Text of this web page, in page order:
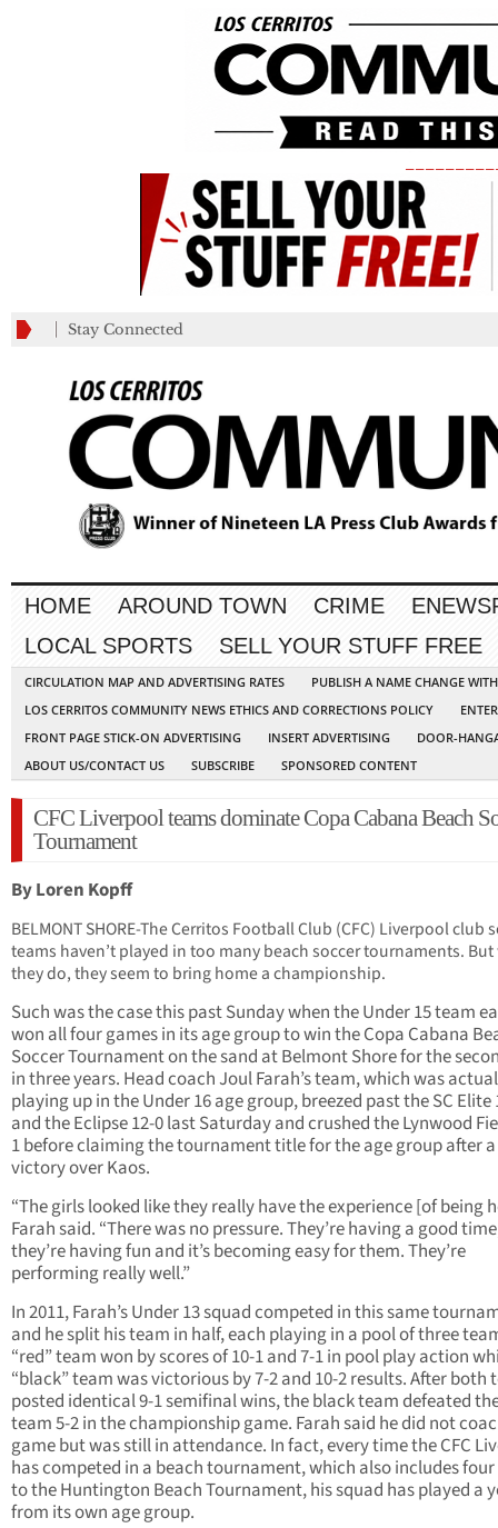
Stay Connected
HOME AROUND TOWN CRIME
LOCAL SPORTS
SELL YOUR STUFF FREE
CIRCULATION MAP AND ADVERTISING RATES
PUBLISH A NAME CHANGE
LOS CERRITOS COMMUNITY NEWS ETHICS AND CORRECTIONS POLICY
FRONT PAGE STICK-ON ADVERTISING
INSERT ADVERTISING
DOOR-
ABOUT US/CONTACT US
SUBSCRIBE SPONSORED CONTENT
CFC Liverpool teams dominate Copa Cabana Beach
Tournament
By Loren Kopff
BELMONT SHORE-The Cerritos Football Club (CFC) Liverpool club
teams haven’t played in too many beach soccer tournaments.
they do, they seem to bring home a championship.
Such was the case this past Sunday when the Under 15 team
won all four games in its age group to win the Copa Cabana
Soccer Tournament on the sand at Belmont Shore for the
in three years. Head coach Joul Farah’s team, which was
playing up in the Under 16 age group, breezed past the SC Elite
and the Eclipse 12-0 last Saturday and crushed the Lynwood
1 before claiming the tournament title for the age group after a
victory over Kaos.
“The girls looked like they really have the experience [of being
Farah said. “There was no pressure. They’re having a good
they’re having fun and it’s becoming easy for them. They’re
performing really well.”
In 2011, Farah’s Under 13 squad competed in this same
and he split his team in half, each playing in a pool of three
“red” team won by scores of 10-1 and 7-1 in pool play action
“black” team was victorious by 7-2 and 10-2 results. After both
posted identical 9-1 semifinal wins, the black team defeated
team 5-2 in the championship game. Farah said he did not
game but was still in attendance. In fact, every time the CFC
has competed in a beach tournament, which also includes
to the Huntington Beach Tournament, his squad has played a
from its own age group.